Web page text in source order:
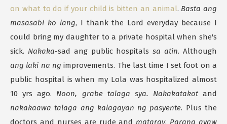
on what to do if your child is bitten an animal. Basta ang
masasabi ko lang, I thank the Lord everyday because I
could bring my daughter to a private hospital when she's
sick. Nakaka-sad ang public hospitalssa atin. Although
ang laki na ng improvements. The last time I set foot on a
public hospital is when my Lola was hospitalized almost
10 yrs ago. Noon, grabe talaga sya. Nakakatakotand
nakakaawa talaga ang kalagayan ng pasyente. Plus the
doctors and nurses are rude and mataray. Parang ayaw